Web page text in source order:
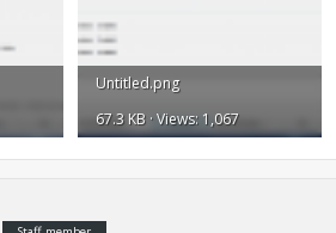
Untitled.png
67.3 KB · Views: 1,067